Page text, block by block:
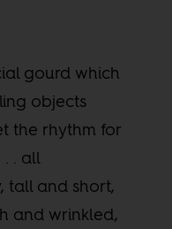
gourd which
objects
the rhythm for
. . all
tall and short,
and wrinkled,